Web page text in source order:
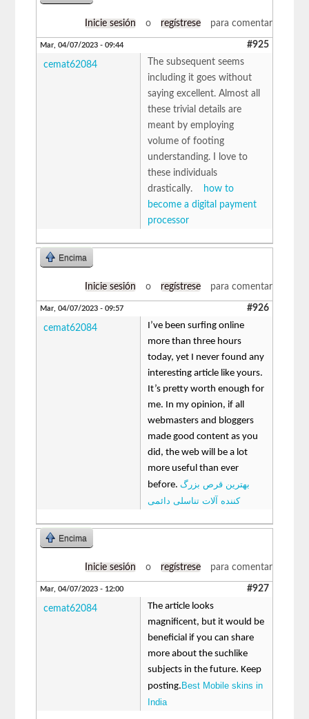
Inicie sesión o regístrese para comentar
Mar, 04/07/2023 - 09:44 #925
cemat62084
The subsequent seems
including it goes without
saying excellent. Almost all
these trivial details are
meant by employing
volume of footing
understanding. I love to
these individuals
drastically.
how to
become a digital payment
processor
Encima
Inicie sesión o regístrese para comentar
Mar, 04/07/2023 - 09:57 #926
cemat62084
I’ve been surfing online
more than three hours
today, yet I never found any
interesting article like yours.
It’s pretty worth enough for
me. In my opinion, if all
webmasters and bloggers
made good content as you
did, the web will be a lot
more useful than ever
before.بهترین قرص بزرگ
کننده آلات تناسلی دائمی
Encima
Inicie sesión o regístrese para comentar
Mar, 04/07/2023 - 12:00 #927
cemat62084
The article looks
magnificent, but it would be
beneficial if you can share
more about the suchlike
subjects in the future. Keep
posting. Best Mobile skins in
India